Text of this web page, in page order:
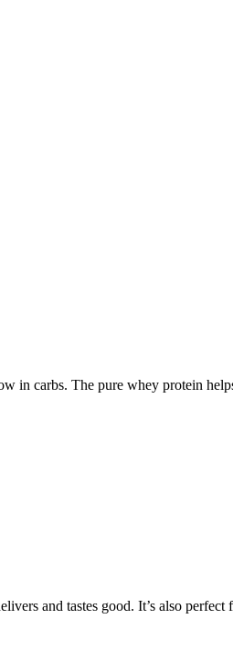
in carbs. The pure whey protein
and tastes good. It’s also